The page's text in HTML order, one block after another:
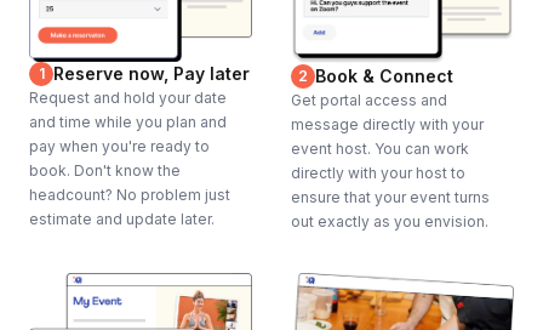
1 Reserve now, Pay later
Request and hold your date
and time while you plan and
pay when you're ready to
book. Don't know the
headcount? No problem just
estimate and update later.
2 Book & Connect
Get portal access and
message directly with your
event host. You can work
directly with your host to
ensure that your event turns
out exactly as you envision.